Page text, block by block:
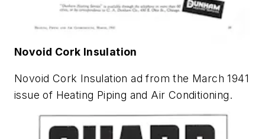
Novoid Cork Insulation
Novoid Cork Insulation ad from the March 1941
issue of Heating Piping and Air Conditioning.